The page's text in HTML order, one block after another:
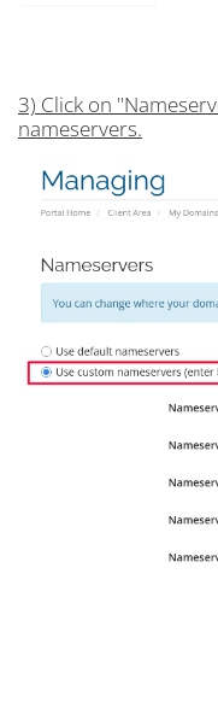
3) Click on
nameservers.